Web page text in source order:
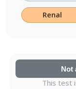
Renal
Not
This test